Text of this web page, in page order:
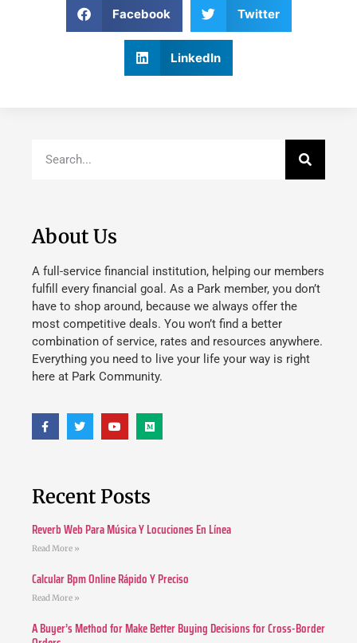
Facebook Twitter
LinkedIn
About Us
A full-service financial institution, helping our members
fulfill every financial goal. As a Park member, you don’t
have to shop around, because we always offer the
most competitive deals. You won’t find a better
combination of service, rates and resources anywhere.
Everything you need to live your life your way is right
here at Park Community.
Recent Posts
Reverb Web Para Música Y Locuciones En Línea
Read More »
Calcular Bpm Online Rápido Y Preciso
Read More »
A Buyer’s Method for Make Better Buying Decisions for Cross-Border